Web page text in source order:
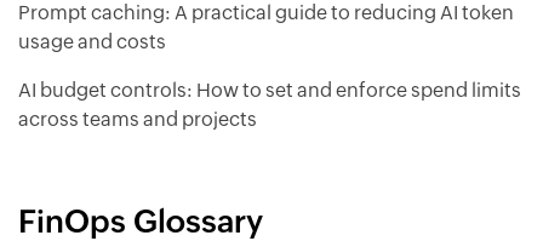
Prompt caching: A practical guide to reducing AI token
usage and costs
AI budget controls: How to set and enforce spend limits
across teams and projects
FinOps Glossary